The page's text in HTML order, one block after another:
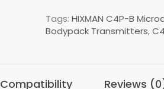
Tags: HIXMAN C4P-B
Bodypack Transmitters,
Compatibility Reviews